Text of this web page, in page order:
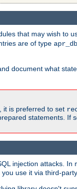
that may wish to
are of type
document what
it is preferred to set
statements.
injection attacks.
use it via third-